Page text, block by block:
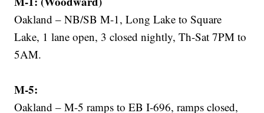
Oakland – NB/SB M-1, Long Lake to Square
Lake, 1 lane open, 3 closed nightly, Th-Sat 7PM to
5AM.
M-5:
Oakland – M-5 ramps to EB I-696, ramps closed,